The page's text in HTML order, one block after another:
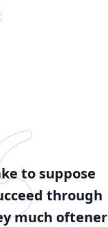
to suppose
through
much oftener